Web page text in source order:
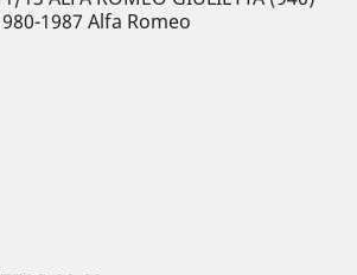
1987 Alfa Romeo